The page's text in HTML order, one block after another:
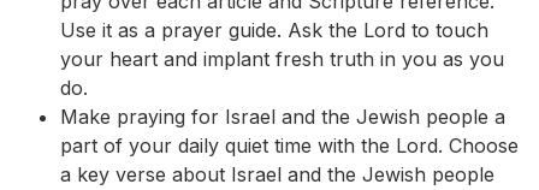
Use it as a prayer guide. Ask the Lord to touch
your heart and implant fresh truth in you as you
do.
Make praying for Israel and the Jewish people a
part of your daily quiet time with the Lord. Choose
a key verse about Israel and the Jewish people